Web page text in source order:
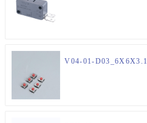
V04-01-D03_6X6X3.1